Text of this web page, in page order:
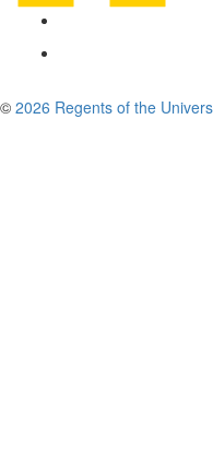
© 2026 Regents of the